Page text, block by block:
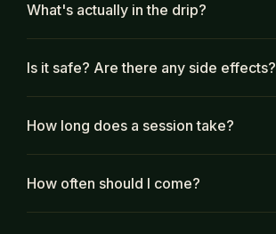
What's actually in the drip?
Is it safe? Are there any side effects?
How long does a session take?
How often should I come?